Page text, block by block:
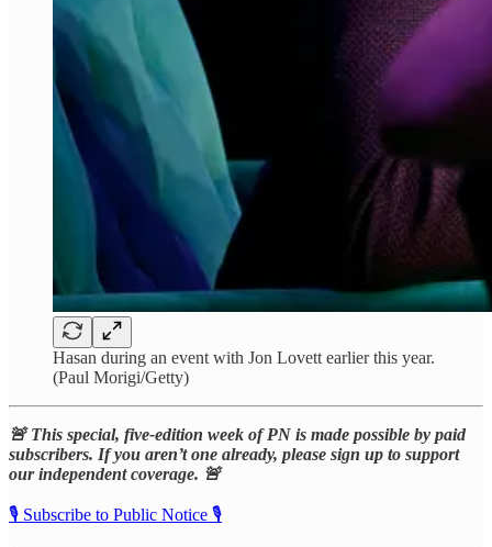
Hasan during an event with Jon Lovett earlier this year.
(Paul Morigi/Getty)
🚨 This special, five-edition week of PN is made possible by paid
subscribers. If you aren’t one already, please sign up to support
our independent coverage. 🚨
🎙️ Subscribe to Public Notice 🎙️